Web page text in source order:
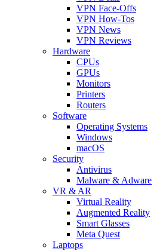
VPN Face-Offs
VPN How-Tos
VPN News
VPN Reviews
Hardware
CPUs
GPUs
Monitors
Printers
Routers
Software
Operating Systems
Windows
macOS
Security
Antivirus
Malware & Adware
VR & AR
Virtual Reality
Augmented Reality
Smart Glasses
Meta Quest
Laptops